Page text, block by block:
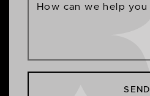
How can we help you
SEND